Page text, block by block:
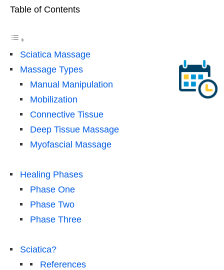
Table of Contents
Sciatica Massage
Massage Types
Manual Manipulation
Mobilization
Connective Tissue
Deep Tissue Massage
Myofascial Massage
Healing Phases
Phase One
Phase Two
Phase Three
Sciatica?
References